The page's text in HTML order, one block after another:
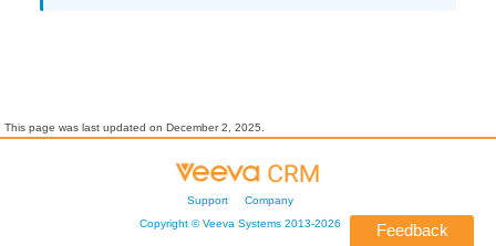
This page was last updated onDecember 2, 2025
Support
Company
Copyright ©Veeva Systems2013-2026 Feedback